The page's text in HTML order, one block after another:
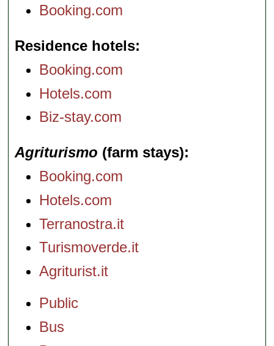
Booking.com
Residence hotels
Booking.com
Hotels.com
Biz-stay.com
Agriturismo (farm stays)
Booking.com
Hotels.com
Terranostra.it
Turismoverde.it
Agriturist.it
Public
Bus